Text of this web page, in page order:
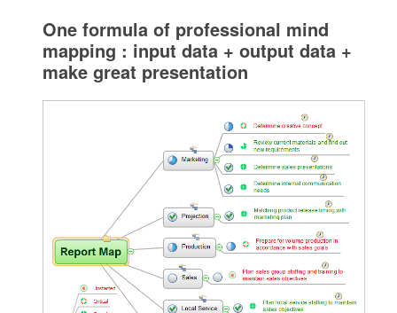
One formula of professional mind
mapping : input data + output data +
make great presentation